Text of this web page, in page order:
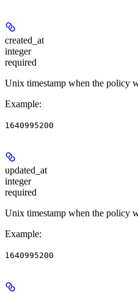
created_at
integer
required
Unix timestamp when the policy
Example:
1640995200
updated_at
integer
required
Unix timestamp when the policy
Example:
1640995200